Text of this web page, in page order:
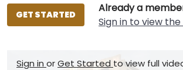
Already a
Sign in to view
GET STARTED
Sign in orGet Started to view full